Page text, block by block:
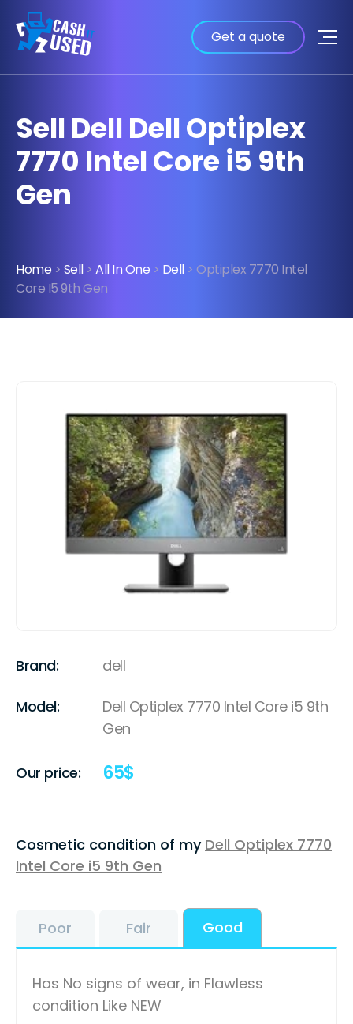
Get a quote
Sell Dell Dell Optiplex
7770 Intel Core i5 9th
Gen
Home > Sell> All In One > Dell> Optiplex 7770 Intel
Core I5 9th Gen
Brand: dell
Model:
Dell Optiplex 7770 Intel Core i5 9th
Gen
Our price: 65$
Cosmetic condition of my Dell Optiplex 7770
Intel Core i5 9th Gen
Poor Fair Good
Has No signs of wear, in Flawless
condition Like NEW